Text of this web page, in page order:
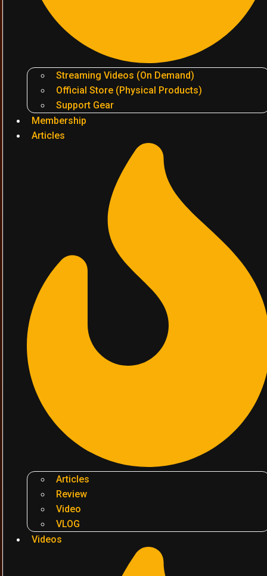
Streaming Videos (On Demand)
Official Store (Physical Products)
Support Gear
Membership
Articles
Articles
Review
Video
VLOG
Videos